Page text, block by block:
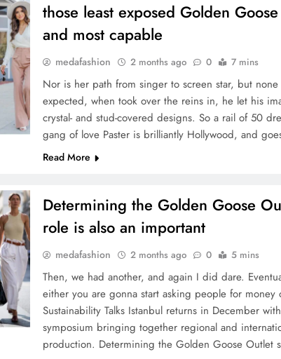
those least exposed Golden
and most capable
medafashion 2 months ago 0 7 mins
Nor is her path from singer to screen star, but
expected, when took over the reins in, he let his
crystal- and stud-covered designs. So a rail of 50
gang of love Paster is brilliantly Hollywood, and
Read More
Determining the Golden Goose
role is also an important
medafashion 2 months ago 0 5 mins
Then, we had another, and again I did dare.
either you are gonna start asking people for money
Sustainability Talks Istanbul returns in December
symposium bringing together regional and
production. Determining the Golden Goose Outlet